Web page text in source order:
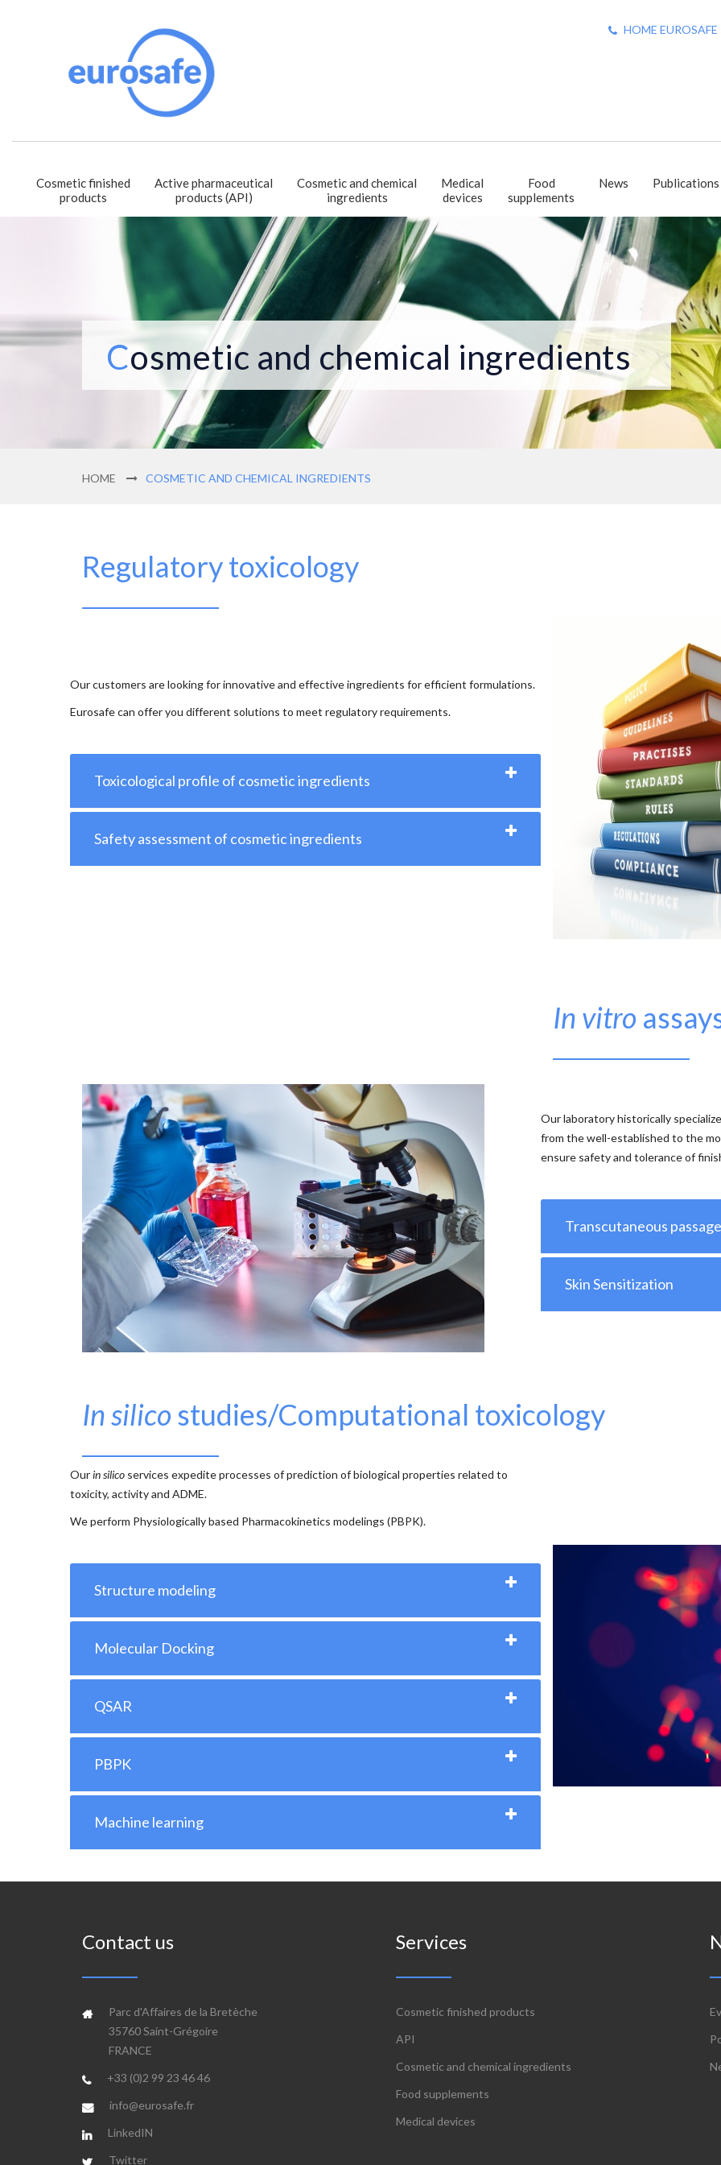
HOME
Cosmetic finished
products
Active pharmaceutical
products (API)
Cosmetic and chemical
ingredients
Medical
devices
Food
supplements
News Publications
Cosmetic and chemical ingredients
HOME COSMETIC AND CHEMICAL INGREDIENTS
Regulatory toxicology
Our customers are looking for innovative and effective ingredients for efficient formulations.
Eurosafe can offer you different solutions to meet regulatory requirements.
Toxicological profile of cosmetic ingredients
Safety assessment of cosmetic ingredients
In vitro
Our laboratory historically
from the well-established to the
ensure safety and tolerance of
Transcutaneous passage
Skin Sensitization
In silico studies/Computational toxicology
Ourin silico services expedite processes of prediction of biological properties related to
toxicity, activity and ADME.
We perform Physiologically based Pharmacokinetics modelings (PBPK).
Structure modeling
Molecular Docking
QSAR
PBPK
Machine learning
Contact us
Parc d'Affaires de la Bretèche
35760 Saint-Grégoire
FRANCE
+33 (0)2 99 23 46 46
info@eurosafe.fr
LinkedIN
Twitter
Services
Cosmetic finished products
API
Cosmetic and chemical ingredients
Food supplements
Medical devices